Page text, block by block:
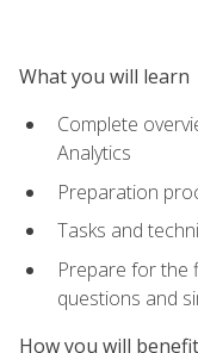
What you will learn
Complete
Analytics
Preparation
Tasks and
Prepare for the
questions and
How you will benefit